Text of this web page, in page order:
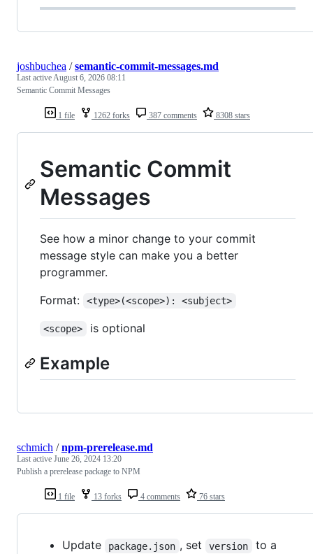
1 file 1262 forks 387 comments 8308 stars
joshbuchea /semantic-commit-messages.md
Last activeAugust 6, 2026 08:11
Semantic Commit Messages
Semantic Commit
Messages
See how a minor change to your commit
message style can make you a better
programmer.
Format:
<type>(<scope>): <subject>
<scope> is optional
Example
1 file 13 forks 4 comments 76 stars
schmich /npm-prerelease.md
Last active June 26, 2024 13:20
Publish a prerelease package to NPM
Update package.json , set version
to a